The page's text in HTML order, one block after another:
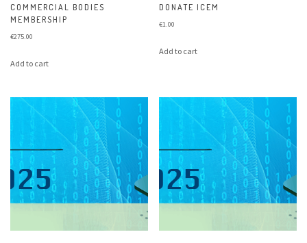
COMMERCIAL BODIES
MEMBERSHIP
€275.00
Add to cart
DONATE ICEM
€1.00
Add to cart